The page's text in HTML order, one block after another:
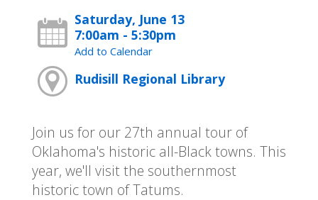
Saturday, June 13
7:00am - 5:30pm
Add to Calendar
Rudisill Regional Library
Join us for our 27th annual tour of
Oklahoma's historic all-Black towns. This
year, we'll visit the southernmost
historic town of Tatums.